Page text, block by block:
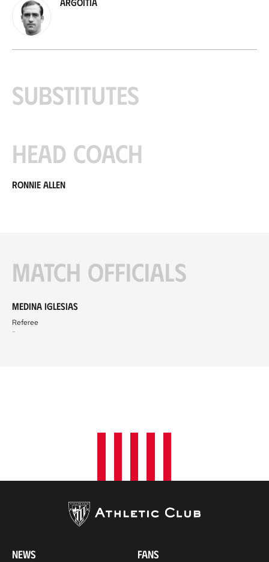
Substitutes
Head coach
Ronnie Allen
Match officials
Medina Iglesias
Referee
-
NEWS FANS